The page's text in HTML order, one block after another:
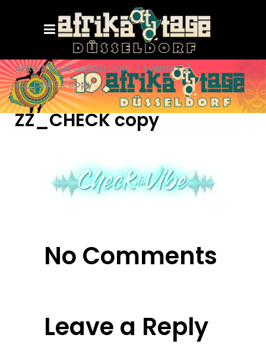
AFRIKATAGE DÜSSELDORF / Events+ /
ZZ_CHECK copy
ZZ_CHECK copy
No Comments
Leave a Reply